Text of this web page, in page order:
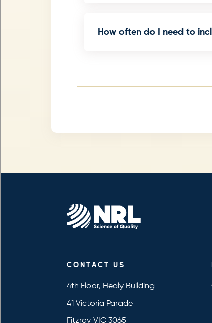
How often do I need to
CONTACT US
4th Floor, Healy Building
41 Victoria Parade
Fitzroy VIC 3065